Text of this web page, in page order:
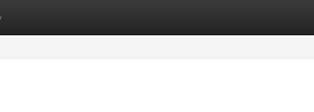
Site Listings